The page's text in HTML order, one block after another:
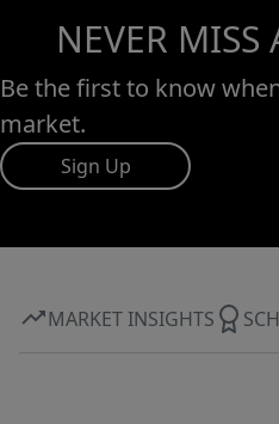
NEVER MISS
Be the first to know
market.
Sign Up
MARKET INSIGHTS